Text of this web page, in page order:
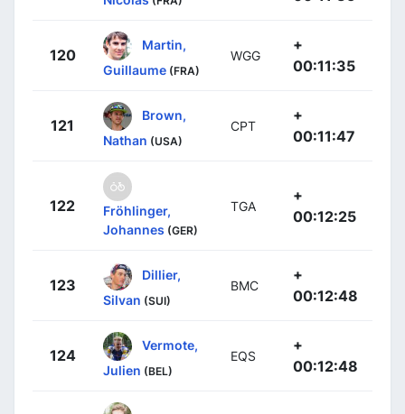
120
Martin,
Guillaume (FRA)
WGG
+
00:11:35
121
Brown,
Nathan (USA)
CPT
+
00:11:47
122
Fröhlinger,
Johannes (GER)
TGA
+
00:12:25
123
Dillier,
Silvan (SUI)
BMC
+
00:12:48
124
Vermote,
Julien (BEL)
EQS
+
00:12:48